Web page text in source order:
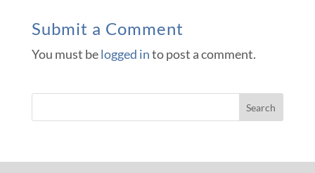
Submit a Comment
You must belogged into post a comment.